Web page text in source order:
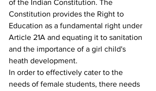
of the Indian Constitution. The
Constitution provides the Right to
Education as a fundamental right under
Article 21A and equating it to sanitation
and the importance of a girl child's
heath development.
In order to effectively cater to the
needs of female students, there needs